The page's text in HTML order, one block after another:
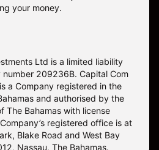
your money.
Ltd is a limited liability
209236B. Capital Com
a Company registered in the
and authorised by the
The Bahamas with license
registered office is at
Blake Road and West Bay
Nassau, The Bahamas.